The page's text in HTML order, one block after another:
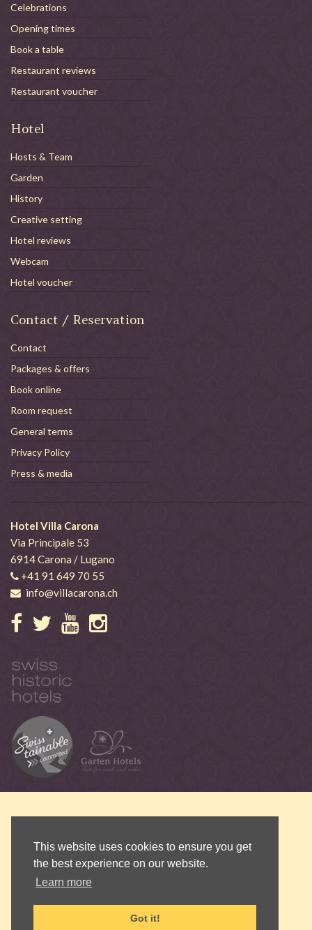
This website uses cookies to ensure you get
the best experience on our website.
Learn more
Got it!
Celebrations
Opening times
Book a table
Restaurant reviews
Restaurant voucher
Hotel
Hosts & Team
Garden
History
Creative setting
Hotel reviews
Webcam
Hotel voucher
Contact / Reservation
Contact
Packages & offers
Book online
Room request
General terms
Privacy Policy
Press & media
Hotel Villa Carona
Via Principale 53
6914 Carona / Lugano
+41 91 649 70 55
info@villacarona.ch